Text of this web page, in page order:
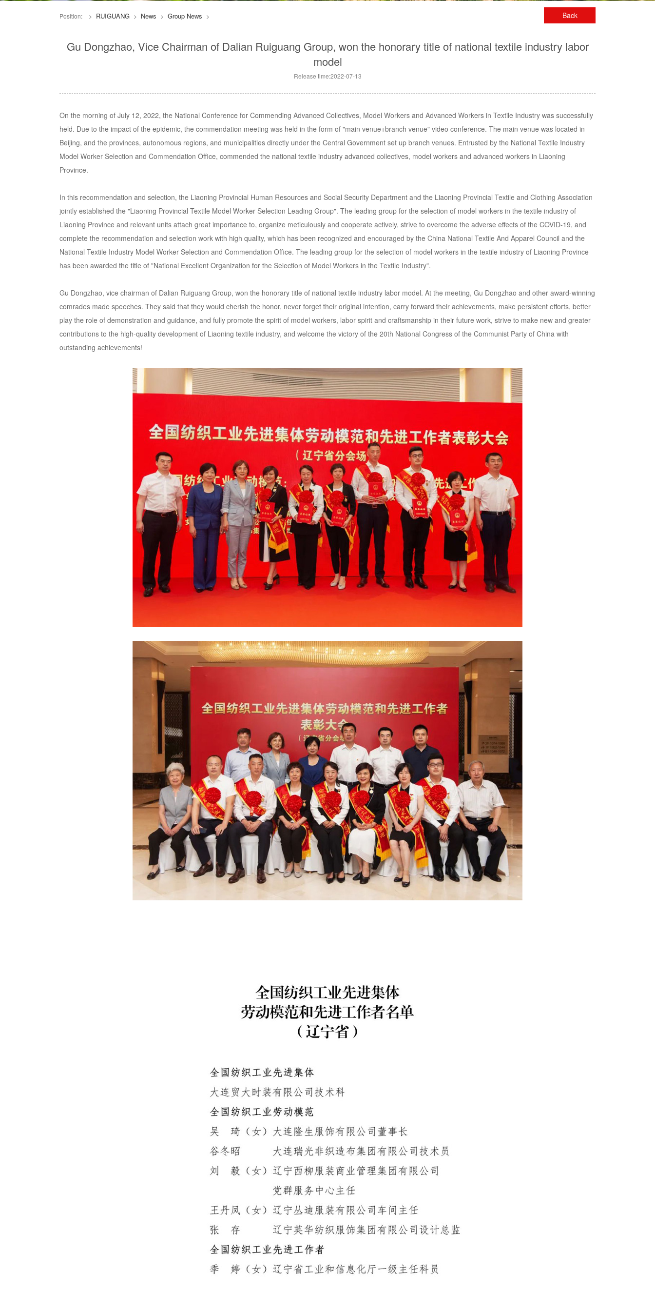
Back
Position: > RUIGUANG > News > Group News >
Gu Dongzhao, Vice Chairman of Dalian Ruiguang Group, won the honorary title of national textile industry labor
model
Release time:2022-07-13
On the morning of July 12, 2022, the National Conference for Commending Advanced Collectives, Model Workers and Advanced Workers in Textile Industry was successfully
held. Due to the impact of the epidemic, the commendation meeting was held in the form of "main venue+branch venue" video conference. The main venue was located in
Beijing, and the provinces, autonomous regions, and municipalities directly under the Central Government set up branch venues. Entrusted by the National Textile Industry
Model Worker Selection and Commendation Office, commended the national textile industry advanced collectives, model workers and advanced workers in Liaoning
Province.
In this recommendation and selection, the Liaoning Provincial Human Resources and Social Security Department and the Liaoning Provincial Textile and Clothing Association
jointly established the "Liaoning Provincial Textile Model Worker Selection Leading Group". The leading group for the selection of model workers in the textile industry of
Liaoning Province and relevant units attach great importance to, organize meticulously and cooperate actively, strive to overcome the adverse effects of the COVID-19, and
complete the recommendation and selection work with high quality, which has been recognized and encouraged by the China National Textile And Apparel Council and the
National Textile Industry Model Worker Selection and Commendation Office. The leading group for the selection of model workers in the textile industry of Liaoning Province
has been awarded the title of "National Excellent Organization for the Selection of Model Workers in the Textile Industry".
Gu Dongzhao, vice chairman of Dalian Ruiguang Group, won the honorary title of national textile industry labor model. At the meeting, Gu Dongzhao and other award-winning
comrades made speeches. They said that they would cherish the honor, never forget their original intention, carry forward their achievements, make persistent efforts, better
play the role of demonstration and guidance, and fully promote the spirit of model workers, labor spirit and craftsmanship in their future work, strive to make new and greater
contributions to the high-quality development of Liaoning textile industry, and welcome the victory of the 20th National Congress of the Communist Party of China with
outstanding achievements!